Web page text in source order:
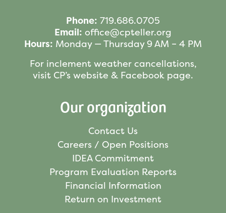
Phone: 719.686.0705
Email: office@cpteller.org
Hours: Monday — Thursday 9 AM – 4 PM
For inclement weather cancellations,
visit CP’s website & Facebook page.
Our organization
Contact Us
Careers / Open Positions
IDEA Commitment
Program Evaluation Reports
Financial Information
Return on Investment